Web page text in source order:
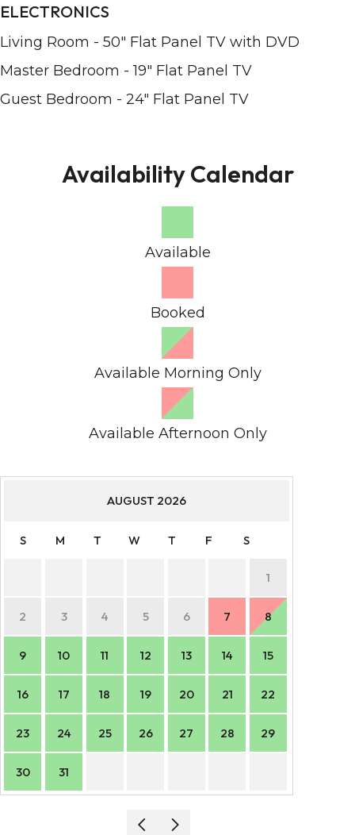
ELECTRONICS
Living Room - 50" Flat Panel TV with DVD
Master Bedroom - 19" Flat Panel TV
Guest Bedroom - 24" Flat Panel TV
Availability Calendar
Available
Booked
Available Morning Only
Available Afternoon Only
AUGUST 2026
S M T W T F S
1
2 3 4 5 6 7 8
9 10 11 12 13 14 15
16 17 18 19 20 21 22
23 24 25 26 27 28 29
30 31